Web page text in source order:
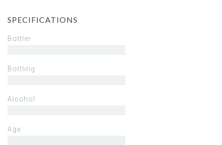
SPECIFICATIONS
Bottler
Bottling
Alcohol
Age